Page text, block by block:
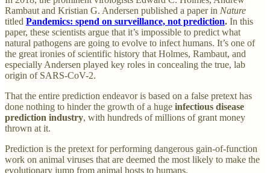
Rambaut and Kristian G. Andersen published a paper in Nature
titled Pandemics: spend on surveillance, not prediction. In this
paper, these scientists argue that it’s impossible to predict what
natural pathogens are going to evolve to infect humans. It’s one of
the great ironies of scientific history that Holmes, Rambaut, and
especially Andersen played key roles in concealing the true, lab
origin of SARS-CoV-2.
That the entire prediction endeavor is based on a false pretext has
done nothing to hinder the growth of a huge infectious disease
prediction industry, with hundreds of millions of grant money
thrown at it.
Prediction is the pretext for performing dangerous gain-of-function
work on animal viruses that are deemed the most likely to make the
evolutionary jump from animal hosts to humans.